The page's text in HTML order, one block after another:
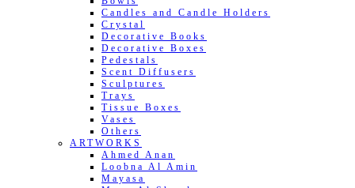
Candles and Candle Holders
Crystal
Decorative Books
Decorative Boxes
Pedestals
Scent Diffusers
Sculptures
Trays
Tissue Boxes
Vases
Others
ARTWORKS
Ahmed Anan
Loobna Al Amin
Mayasa